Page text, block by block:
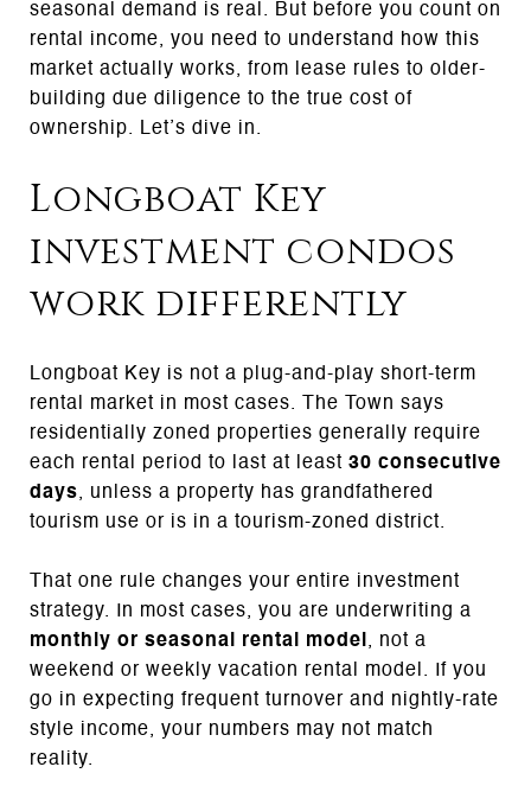
seasonal demand is real. But before you count on
rental income, you need to understand how this
market actually works, from lease rules to older-
building due diligence to the true cost of
ownership. Let’s dive in.
Longboat Key
investment condos
work differently
Longboat Key is not a plug-and-play short-term
rental market in most cases. The Town says
residentially zoned properties generally require
each rental period to last at least 30 consecutive
days, unless a property has grandfathered
tourism use or is in a tourism-zoned district.
That one rule changes your entire investment
strategy. In most cases, you are underwriting a
monthly or seasonal rental model , not a
weekend or weekly vacation rental model. If you
go in expecting frequent turnover and nightly-rate
style income, your numbers may not match
reality.